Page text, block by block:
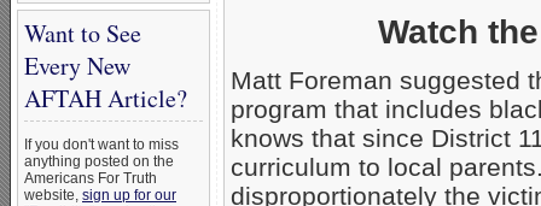
Want to See
Every New
AFTAH Article?
If you don't want to miss
anything posted on the
Americans For Truth
website, sign up for our
Watch
Matt Foreman suggested
program that includes
knows that since District
curriculum to local
disproportionately the